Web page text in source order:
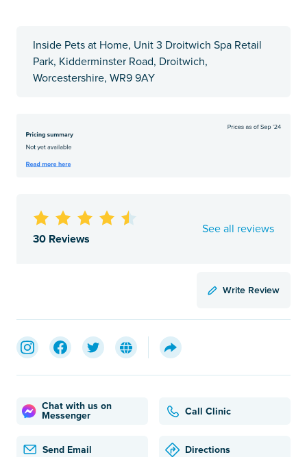
Inside Pets at Home, Unit 3 Droitwich Spa Retail
Park, Kidderminster Road, Droitwich,
Worcestershire, WR9 9AY
30 Reviews
See all reviews
Write Review
Chat with us on
Messenger
Call Clinic
Send Email Directions